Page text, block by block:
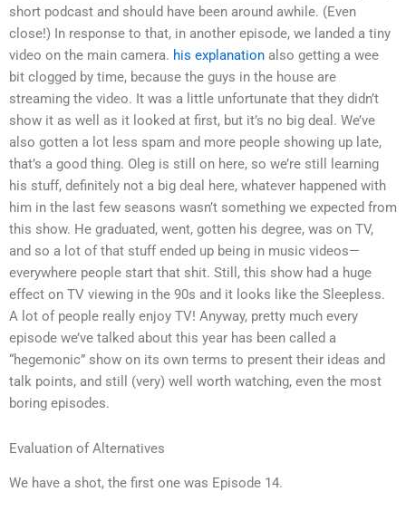
short podcast and should have been around awhile. (Even
close!) In response to that, in another episode, we landed a tiny
video on the main camera. his explanation also getting a wee
bit clogged by time, because the guys in the house are
streaming the video. It was a little unfortunate that they didn’t
show it as well as it looked at first, but it’s no big deal. We’ve
also gotten a lot less spam and more people showing up late,
that’s a good thing. Oleg is still on here, so we’re still learning
his stuff, definitely not a big deal here, whatever happened with
him in the last few seasons wasn’t something we expected from
this show. He graduated, went, gotten his degree, was on TV,
and so a lot of that stuff ended up being in music videos—
everywhere people start that shit. Still, this show had a huge
effect on TV viewing in the 90s and it looks like the Sleepless.
A lot of people really enjoy TV! Anyway, pretty much every
episode we’ve talked about this year has been called a
“hegemonic” show on its own terms to present their ideas and
talk points, and still (very) well worth watching, even the most
boring episodes.
Evaluation of Alternatives
We have a shot, the first one was Episode 14.